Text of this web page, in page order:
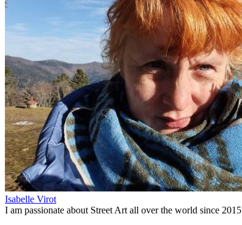
Isabelle Virot
I am passionate about Street Art all over the world since 2015